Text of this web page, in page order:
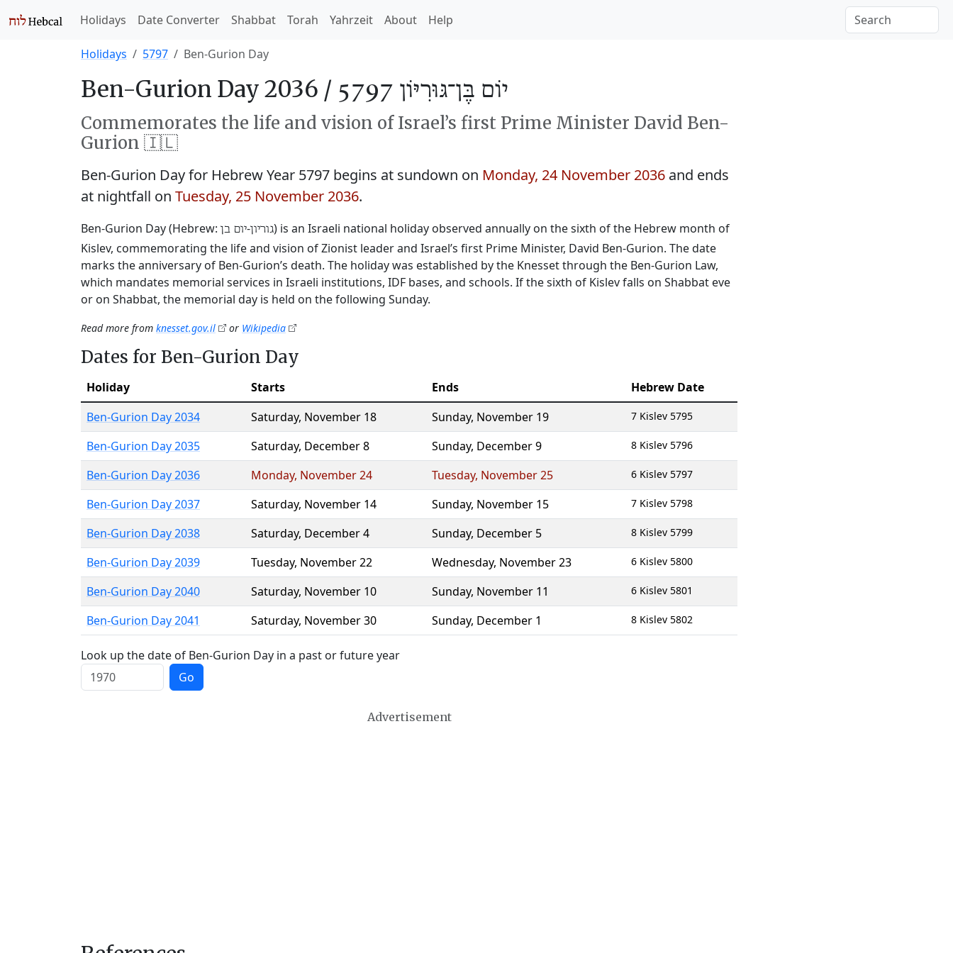
Holidays Date Converter Shabbat Torah Yahrzeit About Help
Holidays 5797 Ben-Gurion Day
Ben-Gurion Day 2036 / יוֹם בֶּן־גּוּרִיּוֹן 5797
Commemorates the life and vision of Israel’s first Prime Minister David Ben-
Gurion 🇮🇱
Ben-Gurion Day for Hebrew Year 5797 begins at sundown on Monday, 24 November 2036 and ends
at nightfall on Tuesday, 25 November 2036.
Ben-Gurion Day (Hebrew: יום בן‐גוריון) is an Israeli national holiday observed annually on the sixth of the Hebrew month of
Kislev, commemorating the life and vision of Zionist leader and Israel’s first Prime Minister, David Ben-Gurion. The date
marks the anniversary of Ben-Gurion’s death. The holiday was established by the Knesset through the Ben-Gurion Law,
which mandates memorial services in Israeli institutions, IDF bases, and schools. If the sixth of Kislev falls on Shabbat eve
or on Shabbat, the memorial day is held on the following Sunday.
Read more from knesset.gov.il or Wikipedia
Dates for Ben-Gurion Day
Holiday Starts Ends
Hebrew Date
Ben-Gurion Day 2034
Saturday, November 18 Sunday, November 19 7 Kislev 5795
Ben-Gurion Day 2035 Saturday, December 8 Sunday, December 9 8 Kislev 5796
Ben-Gurion Day 2036 Monday, November 24 Tuesday, November 25 6 Kislev 5797
Ben-Gurion Day 2037 Saturday, November 14 Sunday, November 15 7 Kislev 5798
Ben-Gurion Day 2038 Saturday, December 4 Sunday, December 5 8 Kislev 5799
Ben-Gurion Day 2039 Tuesday, November 22 Wednesday, November 23 6 Kislev 5800
Ben-Gurion Day 2040 Saturday, November 10 Sunday, November 11 6 Kislev 5801
Ben-Gurion Day 2041 Saturday, November 30 Sunday, December 1 8 Kislev 5802
Look up the date of Ben-Gurion Day in a past or future year
Go
Advertisement